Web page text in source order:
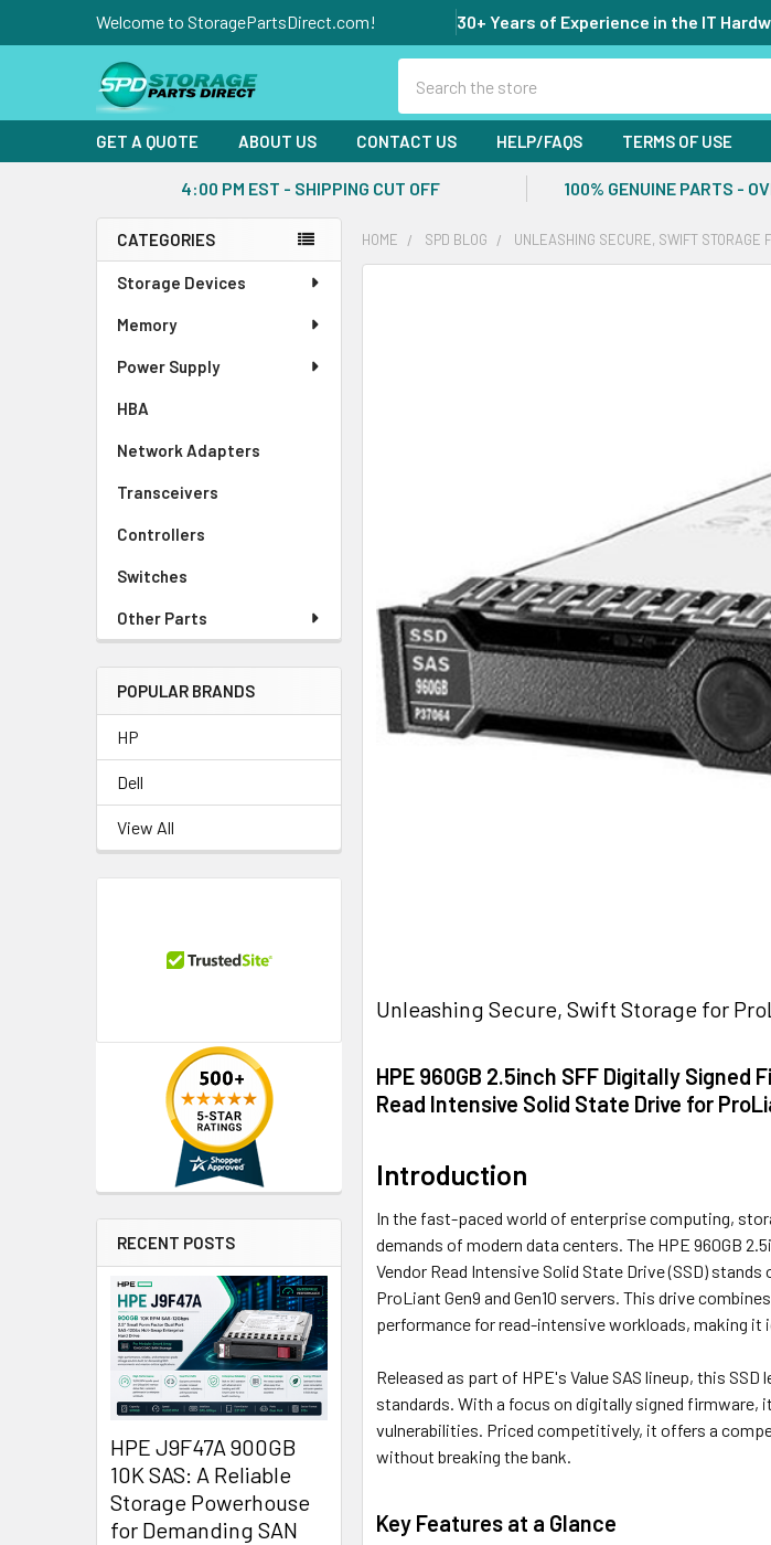
Welcome to StoragePartsDirect.com! 30+ Years of Experience in the IT
GET A QUOTE ABOUT US CONTACT US HELP/FAQS TERMS OF USE
4:00 PM EST - SHIPPING CUT OFF 100% GENUINE PARTS -
Sidebar
CATEGORIES
Storage Devices
Memory
Power Supply
HBA
Network Adapters
Transceivers
Controllers
Switches
Other Parts
POPULAR BRANDS
HP
Dell
View All
RECENT POSTS
HPE J9F47A 900GB
10K SAS: A Reliable
Storage Powerhouse
for Demanding SAN
HOME SPD BLOG UNLEASHING SECURE, SWIFT STORAGE
Unleashing Secure, Swift Storage for
HPE 960GB 2.5inch SFF Digitally Signed
Read Intensive Solid State Drive for
Introduction
In the fast-paced world of enterprise computing,
demands of modern data centers. The HPE 960GB
Vendor Read Intensive Solid State Drive (SSD)
ProLiant Gen9 and Gen10 servers. This drive
performance for read-intensive workloads, making
Released as part of HPE's Value SAS lineup, this
standards. With a focus on digitally signed
vulnerabilities. Priced competitively, it offers a
without breaking the bank.
Key Features at a Glance